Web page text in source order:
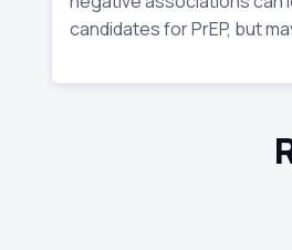
candidates for PrEP, but